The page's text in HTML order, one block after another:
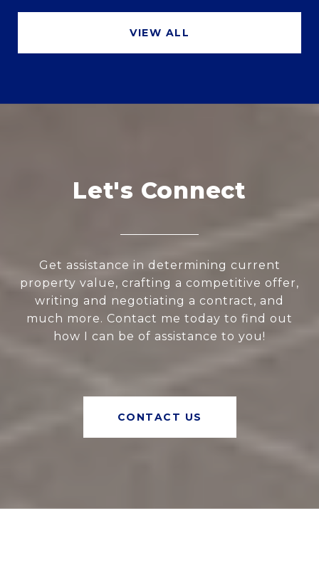
VIEW ALL
Let's Connect
Get assistance in determining current
property value, crafting a competitive offer,
writing and negotiating a contract, and
much more. Contact me today to find out
how I can be of assistance to you!
CONTACT US